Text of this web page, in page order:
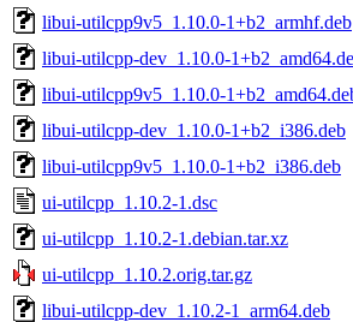
libui-utilcpp9v5_1.10.0-1+b2_armhf.deb
libui-utilcpp-dev_1.10.0-
libui-utilcpp9v5_1.10.0-
libui-utilcpp-dev_1.10.0-1+b2_i386.deb
libui-utilcpp9v5_1.10.0-1+b2_i386.deb
ui-utilcpp_1.10.2-1.dsc
ui-utilcpp_1.10.2-1.debian.tar.xz
ui-utilcpp_1.10.2.orig.tar.gz
libui-utilcpp-dev_1.10.2-1_arm64.deb